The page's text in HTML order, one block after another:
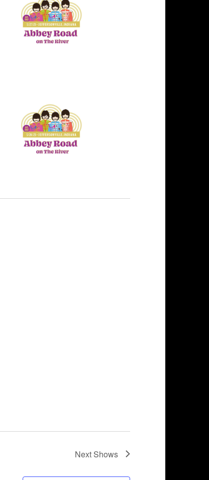
Next Shows